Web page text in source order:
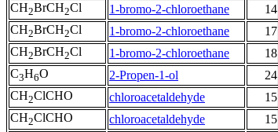
CH2BrCH2Cl 1-bromo-2-chloroethane 14
CH2BrCH2Cl 1-bromo-2-chloroethane 17
CH2BrCH2Cl 1-bromo-2-chloroethane 18
C3H6O 2-Propen-1-ol 24
CH2ClCHO chloroacetaldehyde 15
CH2ClCHO chloroacetaldehyde 15